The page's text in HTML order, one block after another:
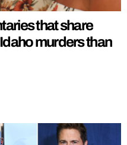
that share
murders than